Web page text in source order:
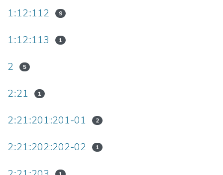
1::12::112 9
1::12::113 1
2 5
2::21 1
2::21::201::201-01 2
2::21::202::202-02 1